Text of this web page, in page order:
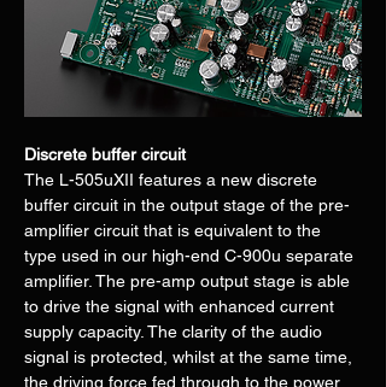
Discrete buffer circuit
The L-505uXII features a new discrete
buffer circuit in the output stage of the pre-
amplifier circuit that is equivalent to the
type used in our high-end C-900u separate
amplifier. The pre-amp output stage is able
to drive the signal with enhanced current
supply capacity. The clarity of the audio
signal is protected, whilst at the same time,
the driving force fed through to the power